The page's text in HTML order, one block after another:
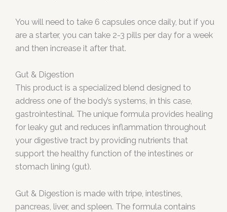
You will need to take 6 capsules once daily, but if you
are a starter, you can take 2-3 pills per day for a week
and then increase it after that.
Gut & Digestion
This product is a specialized blend designed to
address one of the body’s systems, in this case,
gastrointestinal. The unique formula provides healing
for leaky gut and reduces inflammation throughout
your digestive tract by providing nutrients that
support the healthy function of the intestines or
stomach lining (gut).
Gut & Digestion is made with tripe, intestines,
pancreas, liver, and spleen. The formula contains